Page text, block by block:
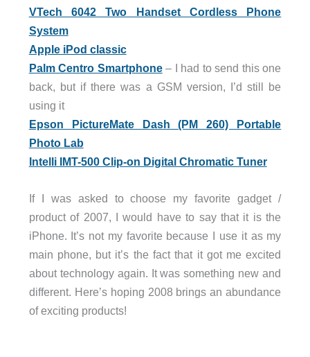
VTech 6042 Two Handset Cordless Phone
System
Apple iPod classic
Palm Centro Smartphone– I had to send this one
back, but if there was a GSM version, I’d still be
using it
Epson PictureMate Dash (PM 260) Portable
Photo Lab
Intelli IMT-500 Clip-on Digital Chromatic Tuner
If I was asked to choose my favorite gadget /
product of 2007, I would have to say that it is the
iPhone. It’s not my favorite because I use it as my
main phone, but it’s the fact that it got me excited
about technology again. It was something new and
different. Here’s hoping 2008 brings an abundance
of exciting products!